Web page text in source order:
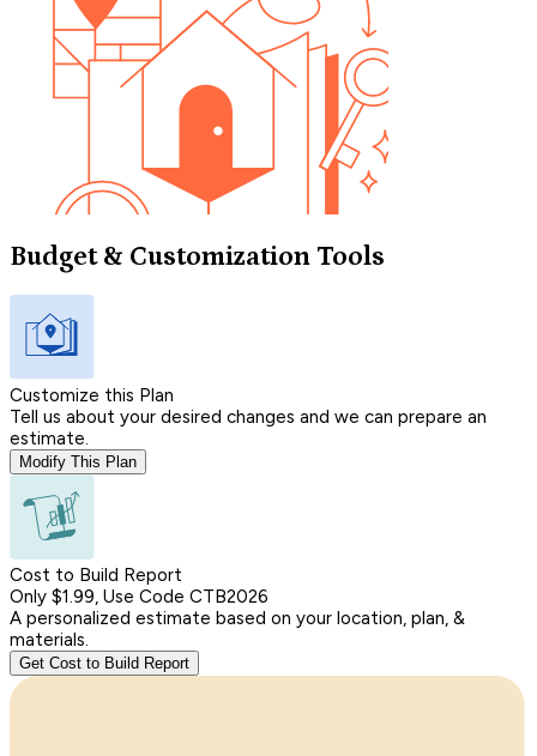
Budget & Customization Tools
Customize this Plan
Tell us about your desired changes and we can prepare an
estimate.
Modify This Plan
Cost to Build Report
Only $1.99, Use Code CTB2026
A personalized estimate based on your location, plan, &
materials.
Get Cost to Build Report